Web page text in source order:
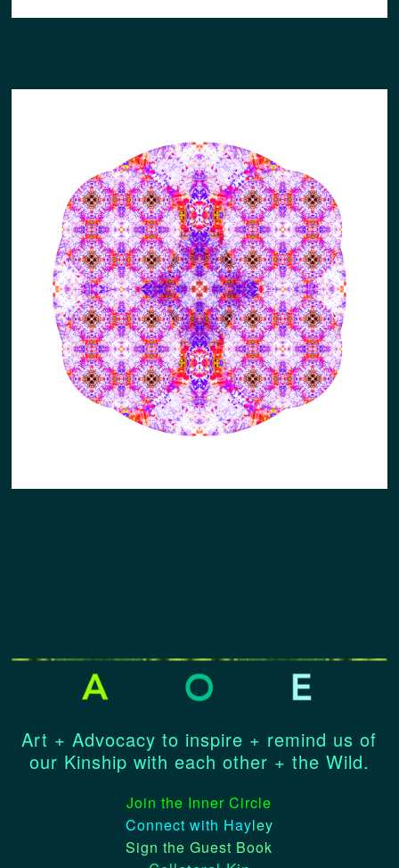
Art + Advocacy to inspire + remind us of
our Kinship with each other + the Wild.
Join the Inner Circle
Connect with Hayley
Sign the Guest Book